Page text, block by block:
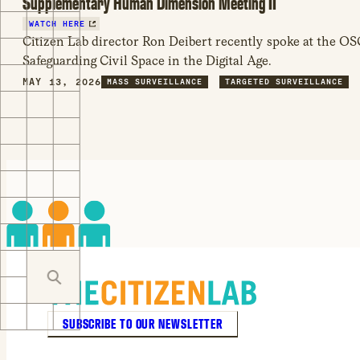
WATCH HERE
Citizen Lab director Ron Deibert recently spoke at the
Safeguarding Civil Space in the Digital Age.
MAY 13, 2026 MASS SURVEILLANCE TARGETED SURVEILLANCE
SUBSCRIBE TO OUR NEWSLETTER